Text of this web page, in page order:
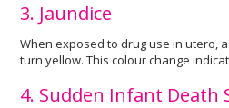
3. Jaundice
When exposed to drug use in utero,
turn yellow. This colour change
4. Sudden Infant Death